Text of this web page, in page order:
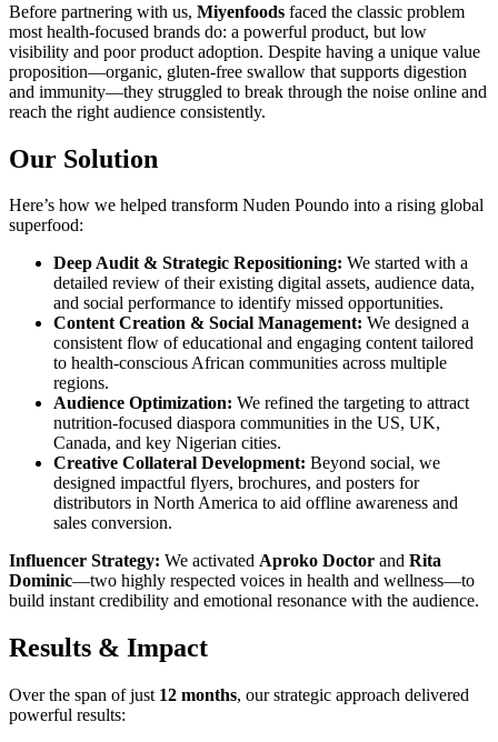
Before partnering with us, Miyenfoods faced the classic problem
most health-focused brands do: a powerful product, but low
visibility and poor product adoption. Despite having a unique value
proposition—organic, gluten-free swallow that supports digestion
and immunity—they struggled to break through the noise online and
reach the right audience consistently.
Our Solution
Here’s how we helped transform Nuden Poundo into a rising global
superfood:
Deep Audit & Strategic Repositioning: We started with a
detailed review of their existing digital assets, audience data,
and social performance to identify missed opportunities.
Content Creation & Social Management: We designed a
consistent flow of educational and engaging content tailored
to health-conscious African communities across multiple
regions.
Audience Optimization: We refined the targeting to attract
nutrition-focused diaspora communities in the US, UK,
Canada, and key Nigerian cities.
Creative Collateral Development: Beyond social, we
designed impactful flyers, brochures, and posters for
distributors in North America to aid offline awareness and
sales conversion.
Influencer Strategy: We activated Aproko Doctor and Rita
Dominic—two highly respected voices in health and wellness—to
build instant credibility and emotional resonance with the audience.
Results & Impact
Over the span of just 12 months, our strategic approach delivered
powerful results: